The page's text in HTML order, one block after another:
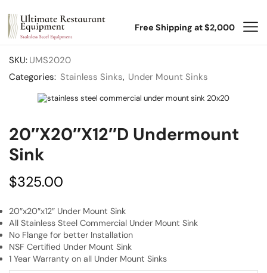
Free Shipping at $2,000
SKU: UMS2020
Categories: Stainless Sinks, Under Mount Sinks
20″x20″x12″D Undermount
Sink
$325.00
20″x20″x12″ Under Mount Sink
All Stainless Steel Commercial Under Mount Sink
No Flange for better Installation
NSF Certified Under Mount Sink
1 Year Warranty on all Under Mount Sinks